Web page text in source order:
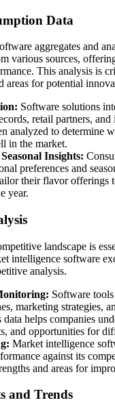
Data
aggregates and
various sources,
This analysis is
areas for potential
Software solutions
retail partners, and
analyzed to determine
in the market.
Insights:
preferences and
their flavor offerings
year.
landscape is
intelligence software
analysis.
Software
marketing strategies,
helps companies
and opportunities for
Market intelligence
against its
and areas for
and Trends